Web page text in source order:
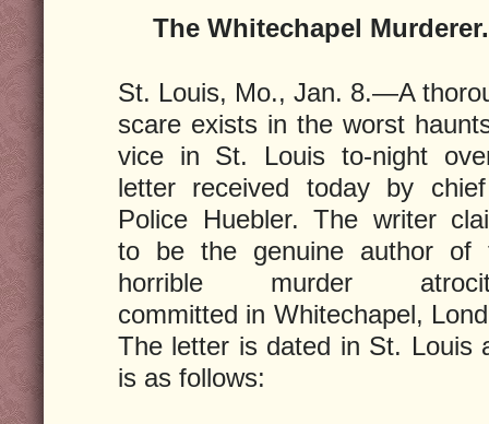
The Whitechapel Murderer.
St. Louis, Mo., Jan. 8.—A
scare exists in the worst
vice in St. Louis to-night
letter received today by
Police Huebler. The writer
to be the genuine author of
horrible murder
committed in Whitechapel,
The letter is dated in St. Louis
is as follows: